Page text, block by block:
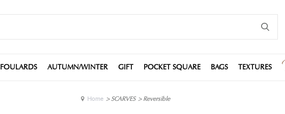
FOULARDS AUTUMN/WINTER GIFT POCKET SQUARE BAGS TEXTURES
Home >SCARVES >Reversible